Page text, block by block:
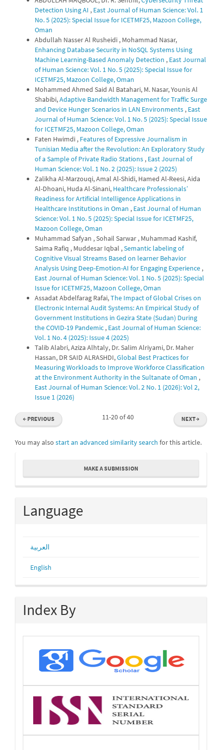
Detection Using AI , East Journal of Human Science: Vol. 1
No. 5 (2025): Special Issue for ICETMF25, Mazoon College,
Oman
Abdullah Nasser Al Rusheidi , Mohammad Nasar,
Enhancing Database Security in NoSQL Systems Using
Machine Learning-Based Anomaly Detection , East Journal
of Human Science: Vol. 1 No. 5 (2025): Special Issue for
ICETMF25, Mazoon College, Oman
Mohammed Ahmed Said Al Batahari, M. Nasar, Younis Al
Shabibi,Adaptive Bandwidth Management for Traffic Surge
and Device Hunger Scenarios in LAN Environments , East
Journal of Human Science: Vol. 1 No. 5 (2025): Special Issue
for ICETMF25, Mazoon College, Oman
Faten Hwimdi , Features of Expressive Journalism in
Tunisian Media after the Revolution: An Exploratory Study
of a Sample of Private Radio Stations , East Journal of
Human Science: Vol. 1 No. 2 (2025): Issue 2 (2025)
Zalikha Al-Marzouqi, Amal Al-Shidi, Hamed Al-Reesi, Aida
Al-Dhoani, Huda Al-Sinani, Healthcare Professionals’
Readiness for Artificial Intelligence Applications in
Healthcare Institutions in Oman , East Journal of Human
Science: Vol. 1 No. 5 (2025): Special Issue for ICETMF25,
Mazoon College, Oman
Muhammad Safyan , Sohail Sarwar , Muhammad Kashif,
Saima Rafiq , Muddesar Iqbal ,Semantic labeling of
Cognitive Visual Streams Based on learner Behavior
Analysis Using Deep-Emotion-AI for Engaging Experience ,
East Journal of Human Science: Vol. 1 No. 5 (2025): Special
Issue for ICETMF25, Mazoon College, Oman
Assadat Abdelfarag Rafai,The Impact of Global Crises on
Electronic Internal Audit Systems: An Empirical Study of
Government Institutions in Gezira State (Sudan) During
the COVID-19 Pandemic , East Journal of Human Science:
Vol. 1 No. 4 (2025): Issue 4 (2025)
Talib Alabri, Aziza Alhtaly, Dr. Salim Alriyami, Dr. Maher
Hassan, DR SAID ALRASHDI,Global Best Practices for
Measuring Workloads to Improve Workforce Classification
at the Environment Authority in the Sultanate of Oman ,
East Journal of Human Science: Vol. 2 No. 1 (2026): Vol 2,
Issue 1 (2026)
← PREVIOUS 11-20 of 40 NEXT→
You may also start an advanced similarity search for this article.
Make
Submission
MAKE A SUBMISSION
Language
العربية
English
Index By